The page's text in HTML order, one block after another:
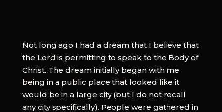
Not long ago I had a dream that I believe that
the Lord is permitting to speak to the Body of
Christ. The dream initially began with me
being in a public place that looked like it
would be in a large city (but I do not recall
any city specifically). People were gathered in